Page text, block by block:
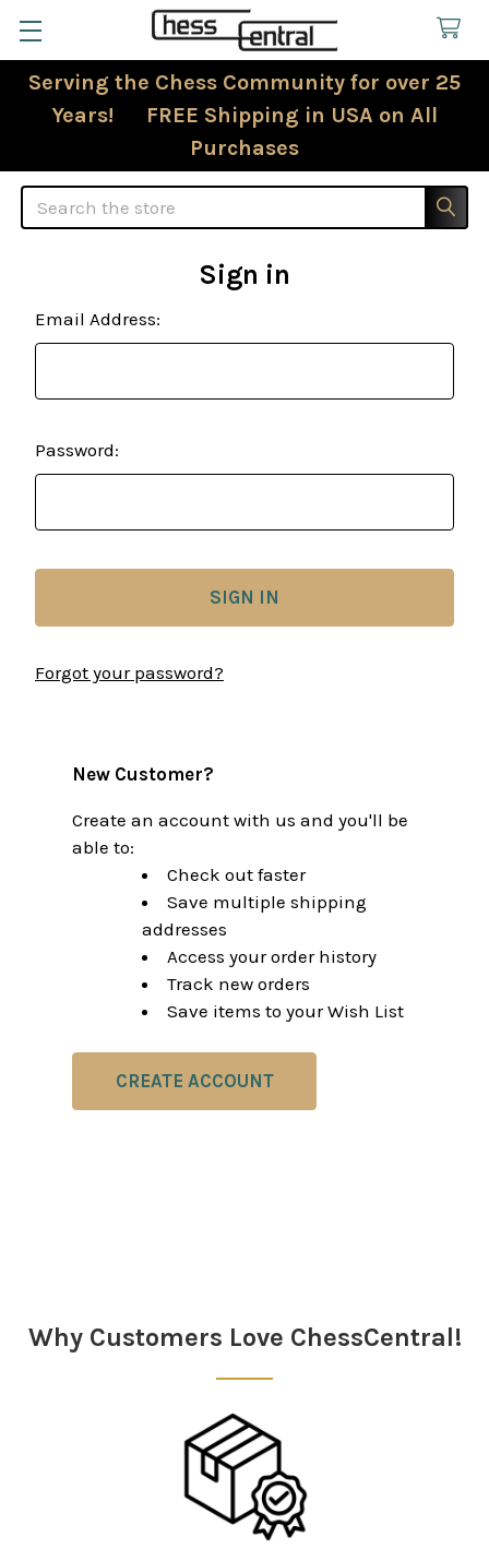
Serving the Chess Community for over 25
Years! FREE Shipping in USA on All
Purchases
Search
Sign in
Email Address:
Password:
Forgot your password?
New Customer?
Create an account with us and you'll be
able to:
Check out faster
Save multiple shipping
addresses
Access your order history
Track new orders
Save items to your Wish List
CREATE ACCOUNT
Why Customers Love ChessCentral!